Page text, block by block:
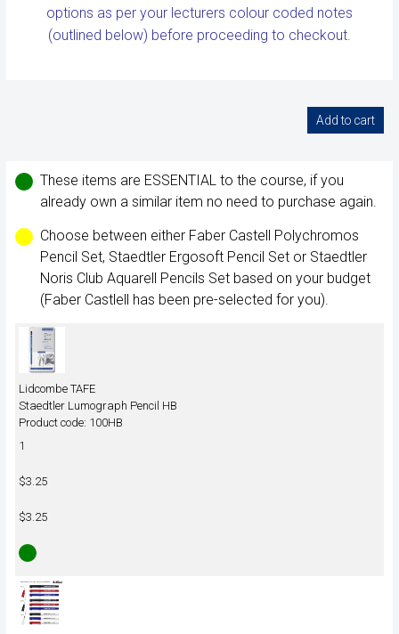
options as per your lecturers colour coded notes
(outlined below) before proceeding to checkout.
These items are ESSENTIAL to the course, if you
already own a similar item no need to purchase again.
Choose between either Faber Castell Polychromos
Pencil Set, Staedtler Ergosoft Pencil Set or Staedtler
Noris Club Aquarell Pencils Set based on your budget
(Faber Castlell has been pre-selected for you).
Lidcombe TAFE
Staedtler Lumograph Pencil HB
Product code: 100HB
1
$3.25
$3.25